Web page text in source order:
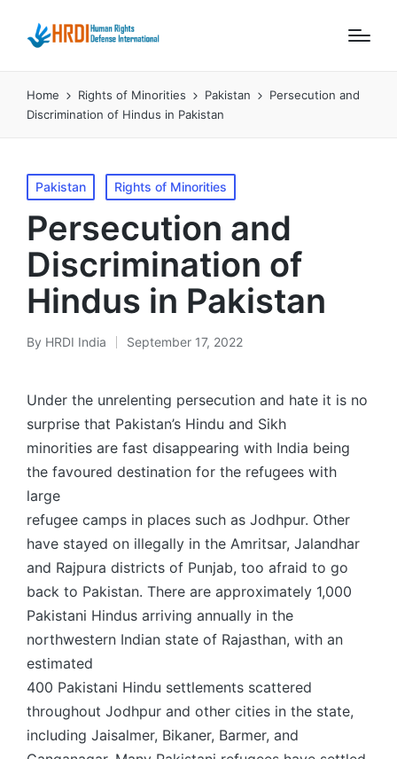
Home Rights of Minorities Pakistan
Persecution and
Discrimination of Hindus in Pakistan
Posted
in
Pakistan Rights of Minorities
Persecution and
Discrimination of
Hindus in Pakistan
Posted
By HRDI India September 17, 2022
Under the unrelenting persecution and hate it is no
surprise that Pakistan’s Hindu and Sikh
minorities are fast disappearing with India being
the favoured destination for the refugees with
large
refugee camps in places such as Jodhpur. Other
have stayed on illegally in the Amritsar, Jalandhar
and Rajpura districts of Punjab, too afraid to go
back to Pakistan. There are approximately 1,000
Pakistani Hindus arriving annually in the
northwestern Indian state of Rajasthan, with an
estimated
400 Pakistani Hindu settlements scattered
throughout Jodhpur and other cities in the state,
including Jaisalmer, Bikaner, Barmer, and